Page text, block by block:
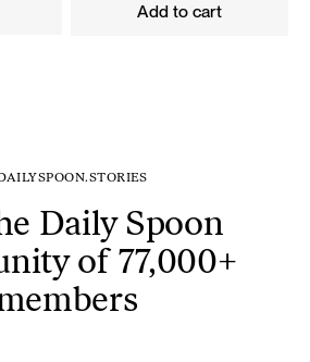
Add to cart
Daily Spoon
of 77,000+